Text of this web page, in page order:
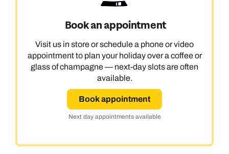
Book an appointment
Visit us in store or schedule a phone or video
appointment to plan your holiday over a coffee or
glass of champagne — next-day slots are often
available.
Book appointment
Next day appointments available